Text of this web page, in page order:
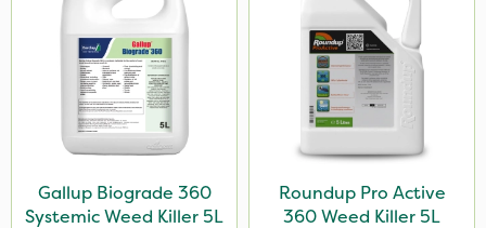
Gallup Biograde 360
Systemic Weed Killer 5L
Roundup Pro Active
360 Weed Killer 5L